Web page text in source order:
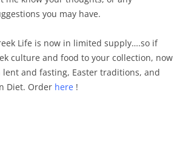
you may have.
Life is now in limited supply….so if
culture and food to your collection, now
lent and fasting, Easter traditions, and
Diet. Order here !